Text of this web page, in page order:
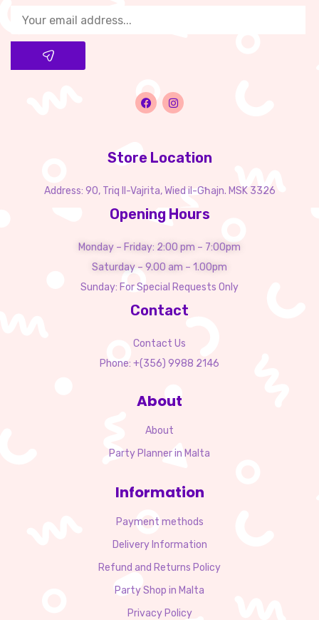
Store Location
Address: 90, Triq Il-Vajrita, Wied il-Għajn. MSK 3326
Opening Hours
Monday – Friday: 2:00 pm – 7:00pm
Saturday – 9.00 am – 1.00pm
Sunday: For Special Requests Only
Contact
Contact Us
Phone: +(356) 9988 2146
About
About
Party Planner in Malta
Information
Payment methods
Delivery Information
Refund and Returns Policy
Party Shop in Malta
Privacy Policy